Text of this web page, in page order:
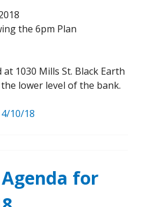
the 6pm Plan
1030 Mills St. Black Earth
lower level of the bank.
10/18
for